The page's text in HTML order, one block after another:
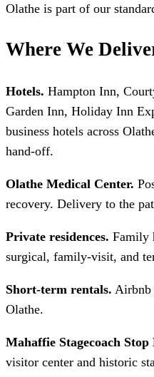
Olathe is part of our
Where We
Hotels. Hampton Inn,
Garden Inn, Holiday Inn
business hotels across
hand-off.
Olathe Medical Center.
recovery. Delivery to the
Private residences. Family
surgical, family-visit, and
Short-term rentals. Airbnb
Olathe.
Mahaffie Stagecoach
visitor center and historic